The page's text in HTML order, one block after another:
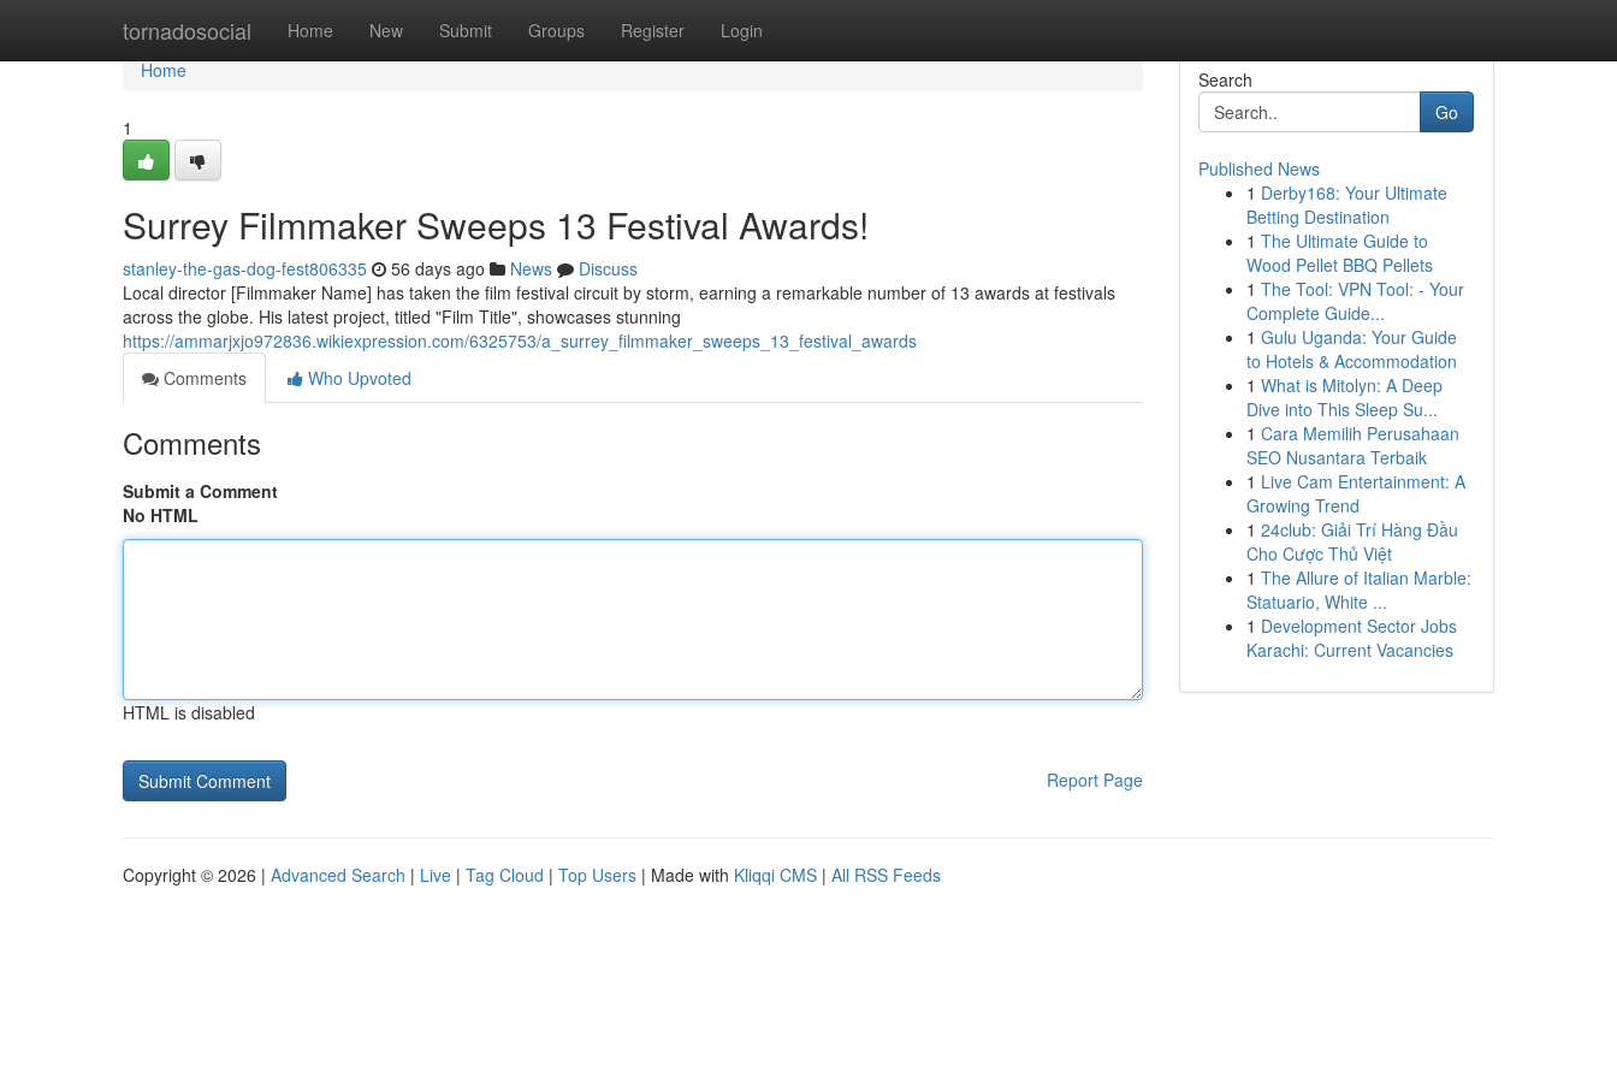
tornadosocial Home New Submit Groups Register Login
Home
Home
1
Surrey Filmmaker Sweeps 13 Festival Awards!
stanley-the-gas-dog-fest806335 56 days ago News
Discuss
Local director [Filmmaker Name] has taken the film festival circuit by storm, earning a remarkable number of 13 awards at festivals
across the globe. His latest project, titled "Film Title", showcases stunning
https://ammarjxjo972836.wikiexpression.com/6325753/a_surrey_filmmaker_sweeps_13_festival_awards
Comments
Who Upvoted
Comments
Submit a Comment
No HTML
HTML is disabled
Report Page
Search
Go
Published News
1 Derby168: Your Ultimate
Betting Destination
1 The Ultimate Guide to
Wood Pellet BBQ Pellets
1 The Tool: VPN Tool: - Your
Complete Guide...
1 Gulu Uganda: Your Guide
to Hotels & Accommodation
1 What is Mitolyn: A Deep
Dive into This Sleep Su...
1 Cara Memilih Perusahaan
SEO Nusantara Terbaik
1 Live Cam Entertainment: A
Growing Trend
1 24club: Giải Trí Hàng Đầu
Cho Cược Thủ Việt
1 The Allure of Italian Marble:
Statuario, White ...
1 Development Sector Jobs
Karachi: Current Vacancies
Copyright © 2026 | Advanced Search | Live | Tag Cloud | Top Users | Made with Kliqqi CMS | All RSS Feeds